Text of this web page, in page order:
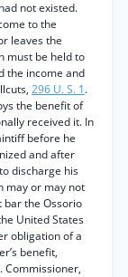
not existed.
to the
leaves the
must be held to
the income and
296 U. S. 1.
the benefit of
received it. In
before he
and after
discharge his
may or may not
bar the Ossorio
United States
obligation of a
benefit,
Commissioner,